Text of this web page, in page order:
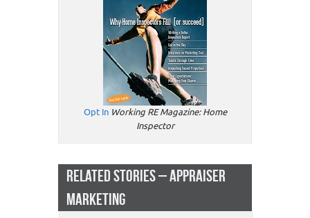
Opt In Working RE Magazine: Home
Inspector
RELATED STORIES – APPRAISER
MARKETING